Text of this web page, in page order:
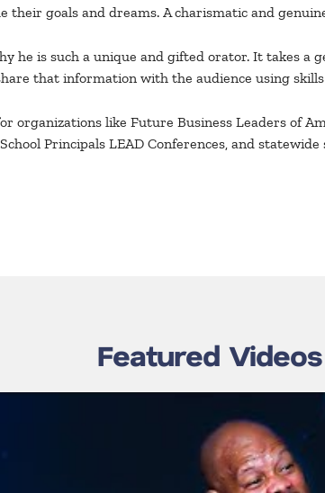
their goals and dreams. A charismatic and
he is such a unique and gifted orator. It takes
that information with the audience using
organizations like Future Business Leaders of
Principals LEAD Conferences, and
Featured Videos